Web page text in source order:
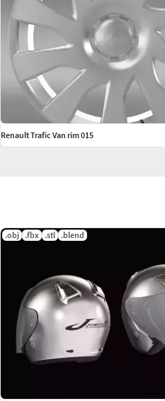
.obj .fbx .stl .blend
Renault Trafic Van rim 015